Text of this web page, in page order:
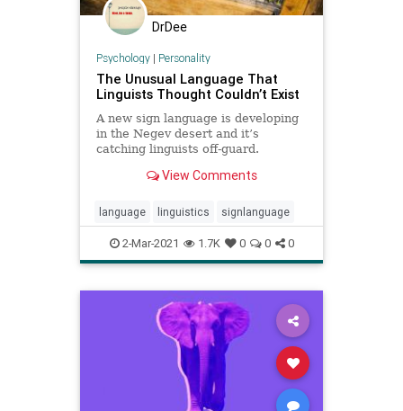
DrDee
Psychology| Personality
The Unusual Language That
Linguists Thought Couldn’t Exist
A new sign language is developing
in the Negev desert and it’s
catching linguists off-guard.
View Comments
language linguistics signlanguage
2-Mar-2021 1.7K 0 0 0